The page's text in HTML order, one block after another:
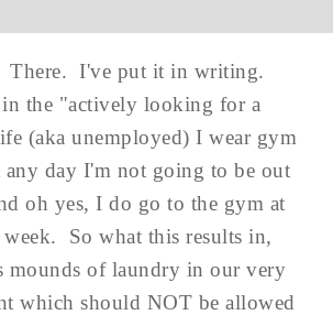
There. I've put it in writing.
the "actively looking for a
(aka unemployed) I wear gym
any day I'm not going to be out
oh yes, I do go to the gym at
week. So what this results in,
of laundry in our very
which should NOT be allowed